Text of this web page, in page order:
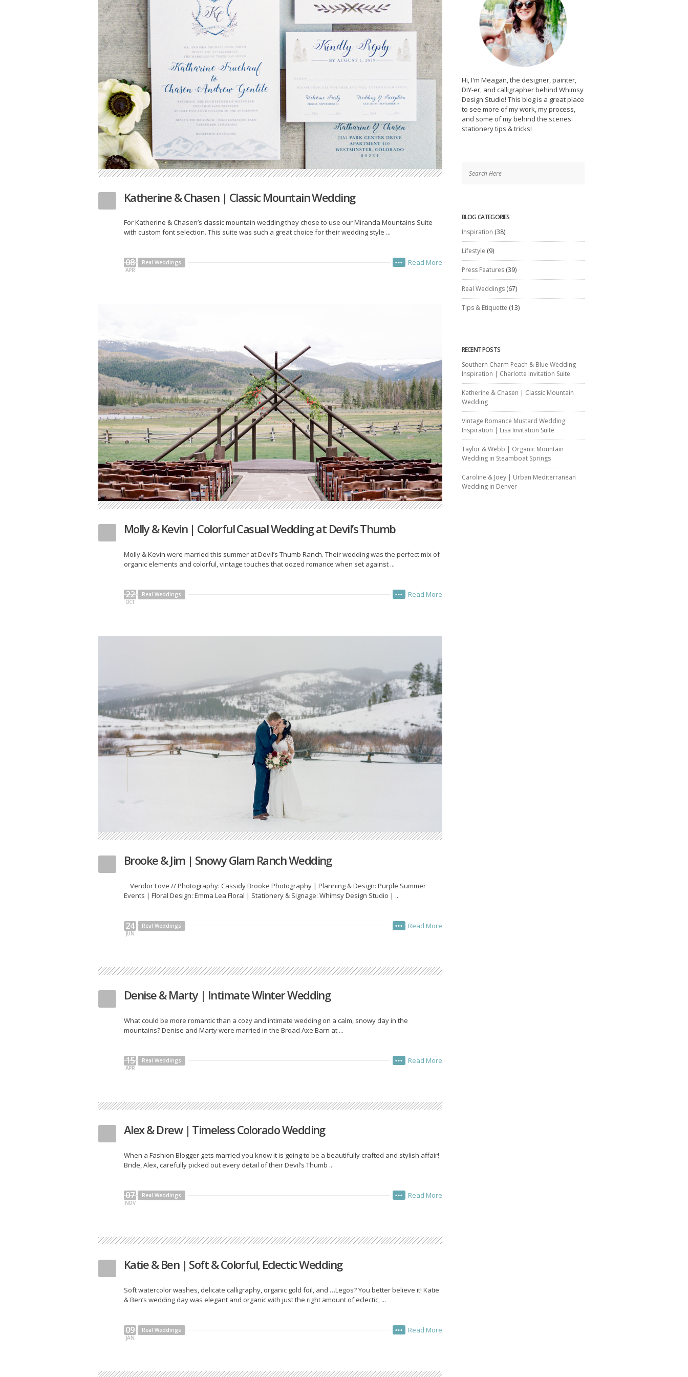
Katherine & Chasen | Classic Mountain Wedding
For Katherine & Chasen’s classic mountain wedding they chose to use our Miranda Mountains Suite
with custom font selection. This suite was such a great choice for their wedding style ...
08
APR
Real Weddings Read More
•••
Molly & Kevin | Colorful Casual Wedding at Devil’s Thumb
Molly & Kevin were married this summer at Devil’s Thumb Ranch. Their wedding was the perfect mix of
organic elements and colorful, vintage touches that oozed romance when set against ...
22
OCT
Real Weddings Read More
•••
Brooke & Jim | Snowy Glam Ranch Wedding
Vendor Love // Photography: Cassidy Brooke Photography | Planning & Design: Purple Summer
Events | Floral Design: Emma Lea Floral | Stationery & Signage: Whimsy Design Studio | ...
24
JUN
Real Weddings Read More
•••
Denise & Marty | Intimate Winter Wedding
What could be more romantic than a cozy and intimate wedding on a calm, snowy day in the
mountains? Denise and Marty were married in the Broad Axe Barn at ...
15
APR
Real Weddings Read More
•••
Alex & Drew | Timeless Colorado Wedding
When a Fashion Blogger gets married you know it is going to be a beautifully crafted and stylish affair!
Bride, Alex, carefully picked out every detail of their Devil’s Thumb ...
07
NOV
Real Weddings Read More
•••
Katie & Ben | Soft & Colorful, Eclectic Wedding
Soft watercolor washes, delicate calligraphy, organic gold foil, and …Legos? You better believe it! Katie
& Ben’s wedding day was elegant and organic with just the right amount of eclectic, ...
09
JAN
Real Weddings Read More
•••
Hi, I'm Meagan, the designer, painter,
DIY-er, and calligrapher behind Whimsy
Design Studio! This blog is a great place
to see more of my work, my process,
and some of my behind the scenes
stationery tips & tricks!
BLOG CATEGORIES
Inspiration (38)
Lifestyle (9)
Press Features (39)
Real Weddings (67)
Tips & Etiquette (13)
RECENT POSTS
Southern Charm Peach & Blue Wedding
Inspiration | Charlotte Invitation Suite
Katherine & Chasen | Classic Mountain
Wedding
Vintage Romance Mustard Wedding
Inspiration | Lisa Invitation Suite
Taylor & Webb | Organic Mountain
Wedding in Steamboat Springs
Caroline & Joey | Urban Mediterranean
Wedding in Denver